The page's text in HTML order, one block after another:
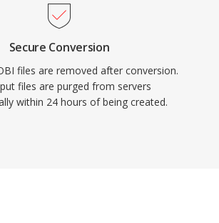
Secure Conversion
files are removed after conversion.
files are purged from servers
within 24 hours of being created.